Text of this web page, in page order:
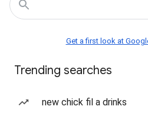
Get a first look at
Trending searches
new chick fil a drinks